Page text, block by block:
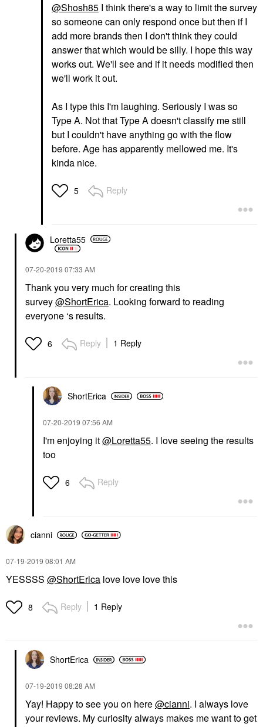
@Shosh85 I think there's a way to limit the survey
so someone can only respond once but then if I
add more brands then I don't think they could
answer that which would be silly. I hope this way
works out. We'll see and if it needs modified then
we'll work it out.
As I type this I'm laughing. Seriously I was so
Type A. Not that Type A doesn't classify me still
but I couldn't have anything go with the flow
before. Age has apparently mellowed me. It's
kinda nice.
5 Reply
Loretta55
‎07-20-2019 07:33 AM
Thank you very much for creating this
survey@ShortErica. Looking forward to reading
everyone ‘s results.
6 Reply 1 Reply
ShortErica
‎07-20-2019 07:56 AM
I'm enjoying it@Loretta55. I love seeing the results
too
6 Reply
cianni
‎07-19-2019 08:01 AM
YESSSS @ShortErica love love love this
8 Reply 1 Reply
ShortErica
‎07-19-2019 08:28 AM
Yay! Happy to see you on here@cianni. I always love
your reviews. My curiosity always makes me want to get